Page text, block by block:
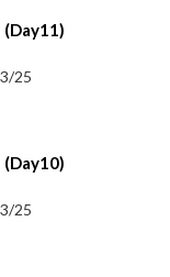
(Day11)
25
(Day10)
25